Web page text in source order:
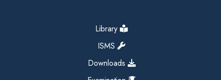
Library
ISMS
Downloads